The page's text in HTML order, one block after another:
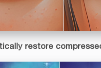
restore